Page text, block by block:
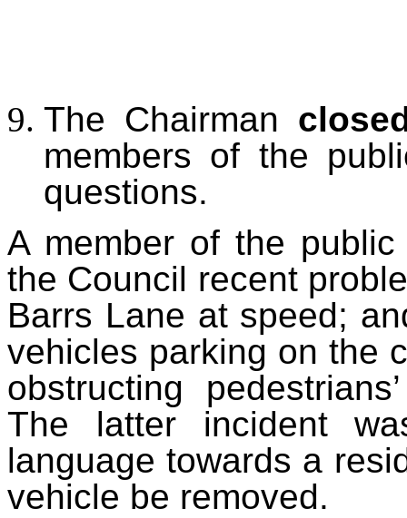
The Chairman
members of the
questions.
A member of the
the Council recent
Barrs Lane at speed;
vehicles parking on the
obstructing
The latter incident
language towards a
vehicle be removed.